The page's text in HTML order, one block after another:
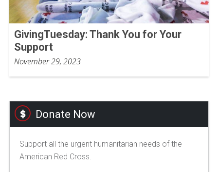
GivingTuesday: Thank You for Your
Support
November 29, 2023
Donate Now
Support all the urgent humanitarian needs of the
American Red Cross.